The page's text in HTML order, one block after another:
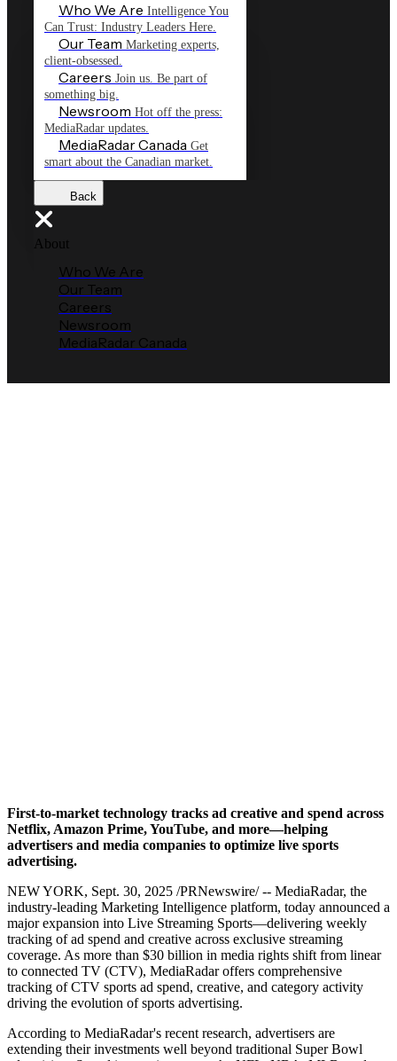
Who We Are Intelligence You
Can Trust: Industry Leaders Here.
Our Team Marketing experts,
client-obsessed.
Careers Join us. Be part of
something big.
Newsroom Hot off the press:
MediaRadar updates.
MediaRadar Canada Get
smart about the Canadian market.
Back
About
Who We Are
Our Team
Careers
Newsroom
MediaRadar Canada
First-to-market technology tracks ad creative and spend across
Netflix, Amazon Prime, YouTube, and more—helping
advertisers and media companies to optimize live sports
advertising.
NEW YORK, Sept. 30, 2025 /PRNewswire/ -- MediaRadar, the
industry-leading Marketing Intelligence platform, today announced a
major expansion into Live Streaming Sports—delivering weekly
tracking of ad spend and creative across exclusive streaming
coverage. As more than $30 billion in media rights shift from linear
to connected TV (CTV), MediaRadar offers comprehensive
tracking of CTV sports ad spend, creative, and category activity
driving the evolution of sports advertising.
According to MediaRadar's recent research, advertisers are
extending their investments well beyond traditional Super Bowl